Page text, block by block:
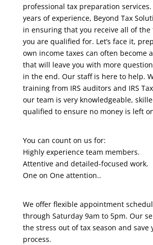
professional tax preparation
years of experience, Beyond Tax
in ensuring that you receive all of
you are qualified for. Let’s face it,
own income taxes can often become
that will leave you with more
in the end. Our staff is here to help.
training from IRS auditors and IRS
our team is very knowledgeable,
qualified to ensure no money is left
You can count on us for:
Highly experience team members.
Attentive and detailed-focused work.
One on One attention..
We offer flexible appointment
through Saturday 9am to 5pm. Our
the stress out of tax season and save
process.